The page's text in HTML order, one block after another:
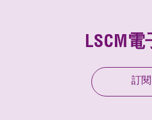
LSCM
訂閱